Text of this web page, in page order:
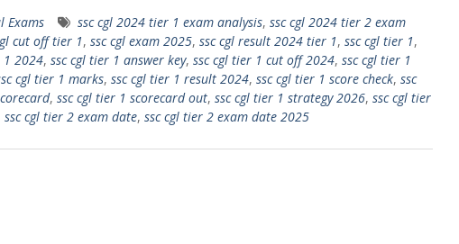
Exams ssc cgl 2024 tier 1 exam analysis, ssc cgl 2024 tier 2 exam
cut off tier 1, ssc cgl exam 2025, ssc cgl result 2024 tier 1, ssc cgl tier 1,
1 2024, ssc cgl tier 1 answer key, ssc cgl tier 1 cut off 2024, ssc cgl tier 1
cgl tier 1 marks, ssc cgl tier 1 result 2024, ssc cgl tier 1 score check, ssc
, ssc cgl tier 1 scorecard out, ssc cgl tier 1 strategy 2026, ssc cgl tier
ssc cgl tier 2 exam date, ssc cgl tier 2 exam date 2025